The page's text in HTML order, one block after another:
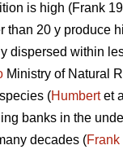
is high (Frank
than 20 y produce
dispersed within
Ministry of Natural
(Humbertet
banks in the
decades (Frank